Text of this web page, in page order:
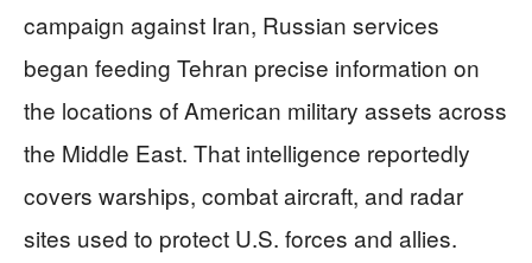
campaign against Iran, Russian services
began feeding Tehran precise information on
the locations of American military assets across
the Middle East. That intelligence reportedly
covers warships, combat aircraft, and radar
sites used to protect U.S. forces and allies.